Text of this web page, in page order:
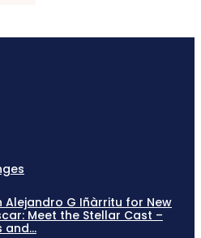
Alejandro G Iñàrritu for New
Meet the Stellar Cast –
and...